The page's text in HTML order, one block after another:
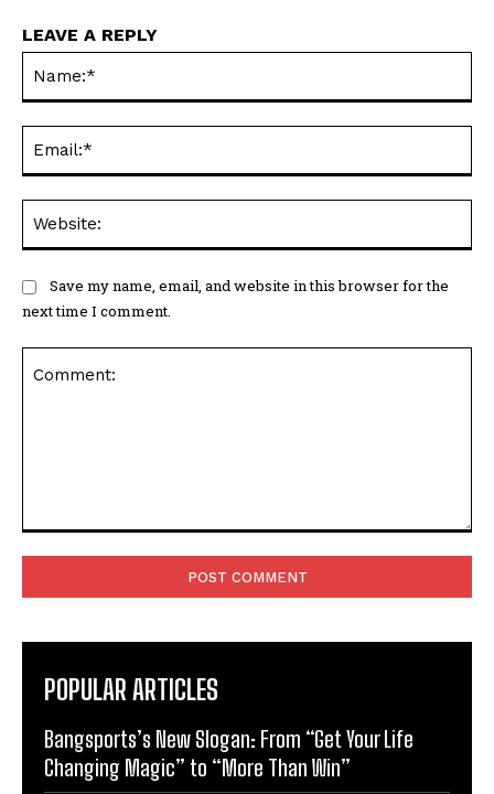
LEAVE A REPLY
Save my name, email, and website in this browser for the
next time I comment.
POPULAR ARTICLES
Bangsports’s New Slogan: From “Get Your Life
Changing Magic” to “More Than Win”